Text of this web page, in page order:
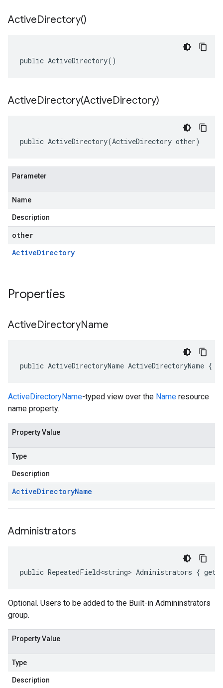
ActiveDirectory()
public ActiveDirectory()
ActiveDirectory(ActiveDirectory)
public ActiveDirectory(ActiveDirectory other)
Parameter
Name
Description
other
ActiveDirectory
Properties
ActiveDirectoryName
public ActiveDirectoryName ActiveDirectoryName
ActiveDirectoryName-typed view over the Name resource
name property.
Property Value
Type
Description
ActiveDirectoryName
Administrators
public RepeatedField<string> Administrators {
Optional. Users to be added to the Built-in Admininstrators
group.
Property Value
Type
Description